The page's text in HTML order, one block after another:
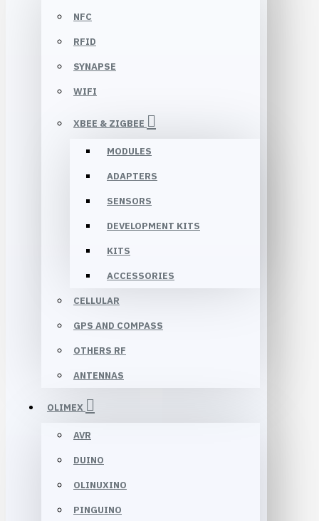
NFC
RFID
SYNAPSE
WIFI
XBEE & ZIGBEE
MODULES
ADAPTERS
SENSORS
DEVELOPMENT KITS
KITS
ACCESSORIES
CELLULAR
GPS AND COMPASS
OTHERS RF
ANTENNAS
OLIMEX
AVR
DUINO
OLINUXINO
PINGUINO